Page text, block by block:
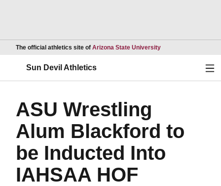
The official athletics site of Arizona State UniversityOpens in a new
Sun Devil Athletics
ASU Wrestling
Alum Blackford to
be Inducted Into
IAHSAA HOF